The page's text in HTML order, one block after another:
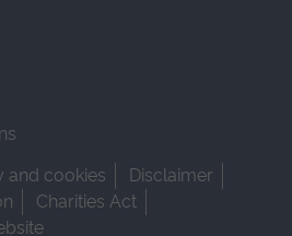
and cookies
Disclaimer
Charities Act